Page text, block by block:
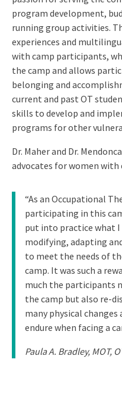
program development,
running group activities.
experiences and
with camp participants,
the camp and allows
belonging and
current and past OT
skills to develop and
programs for other
Dr. Maher and Dr.
advocates for women with
“As an Occupational
participating in this
put into practice what I
modifying, adapting
to meet the needs of
camp. It was such a
much the participants
the camp but also re-
many physical
endure when facing a
Paula A. Bradley, MOT,